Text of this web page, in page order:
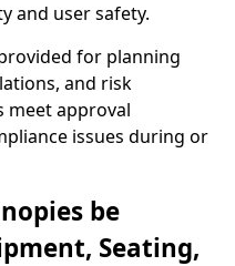
and user safety.
for planning
and risk
meet approval
issues during or
be
Seating,